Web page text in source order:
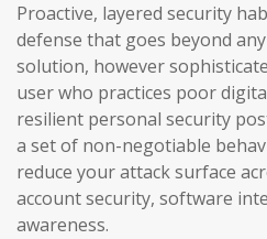
Proactive, layered security
defense that goes beyond
solution, however
user who practices poor
resilient personal security
a set of non-negotiable
reduce your attack surface
account security, software
awareness.